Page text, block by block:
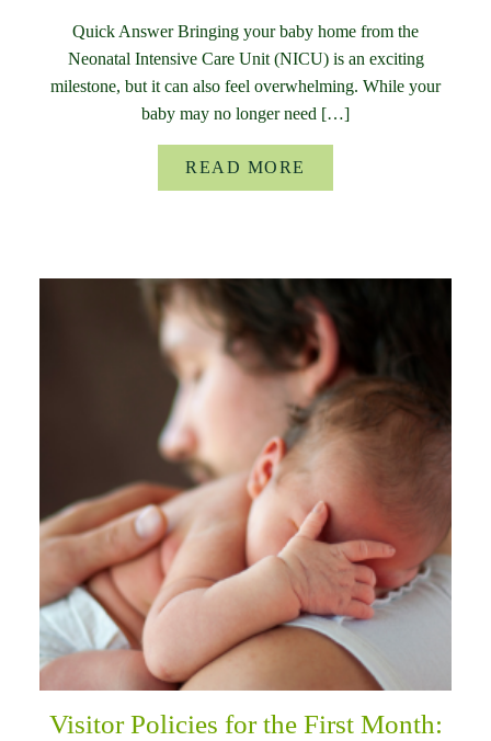
Quick Answer Bringing your baby home from the
Neonatal Intensive Care Unit (NICU) is an exciting
milestone, but it can also feel overwhelming. While your
baby may no longer need […]
READ MORE
Visitor Policies for the First Month: